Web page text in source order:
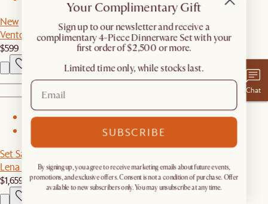
New
Vento Coffee Table
$599
1
Set Sale
Lena Leather Armchair with Ottoman
$1,659 $1,748
Chat
Your Complimentary Gift
​Sign up to our newsletter and receive a
complimentary 4-Piece Dinnerware Set with your
first order of $2,500 or more.
Limited time only, while stocks last.
SUBSCRIBE
By signing up, you agree to receive marketing emails about future events,
promotions, and exclusive offers. Consent is not a condition of purchase. Offer
available to new subscribers only. You may unsubscribe at any time.